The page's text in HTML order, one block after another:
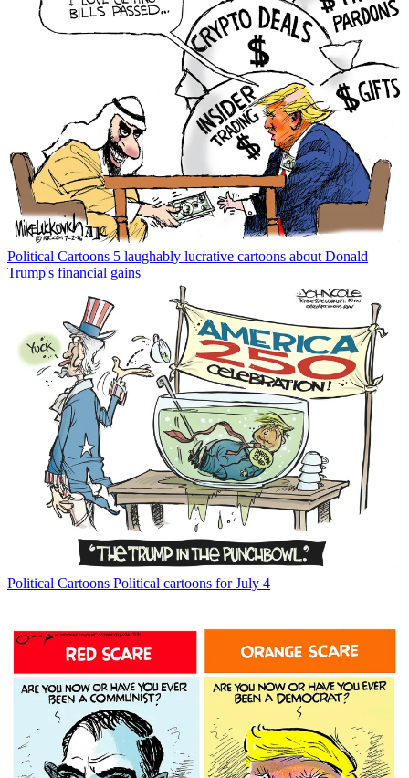
Political Cartoons 5 laughably lucrative cartoons about Donald
Trump's financial gains
Political Cartoons Political cartoons for July 4